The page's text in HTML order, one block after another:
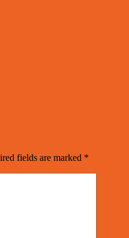
fields are marked *